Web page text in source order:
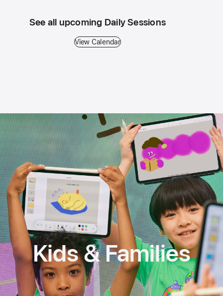
See all upcoming Daily Sessions
View Calendar
Kids & Families